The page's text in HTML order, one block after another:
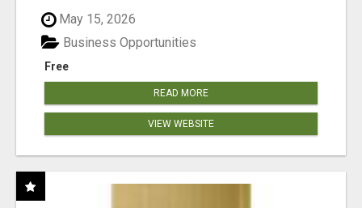
May 15, 2026
Free
Business Opportunities
READ MORE
VIEW WEBSITE